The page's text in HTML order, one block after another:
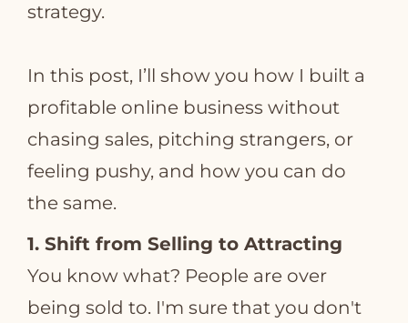
strategy.
In this post, I’ll show you how I built a
profitable online business without
chasing sales, pitching strangers, or
feeling pushy, and how you can do
the same.
1. Shift from Selling to Attracting
You know what? People are over
being sold to. I'm sure that you don't